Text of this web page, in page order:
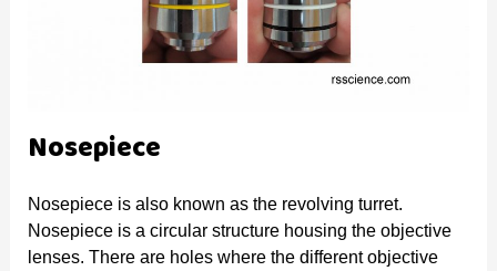
Nosepiece
Nosepiece is also known as the revolving turret.
Nosepiece is a circular structure housing the objective
lenses. There are holes where the different objective